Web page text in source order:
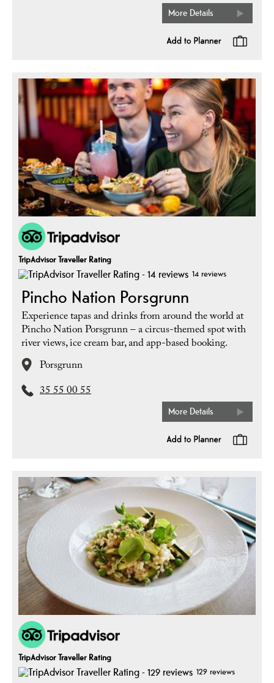
More Details
TripAdvisor Traveller Rating
14 reviews
Pincho Nation Porsgrunn
Experience tapas and drinks from around the world at
Pincho Nation Porsgrunn – a circus-themed spot with
river views, ice cream bar, and app-based booking.
Porsgrunn
35 55 00 55
More Details
TripAdvisor Traveller Rating
129 reviews